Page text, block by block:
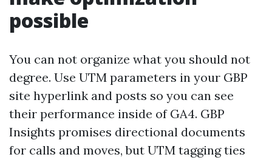
possible
You can not organize what you should not
degree. Use UTM parameters in your GBP
site hyperlink and posts so you can see
their performance inside of GA4. GBP
Insights promises directional documents
for calls and moves, but UTM tagging ties